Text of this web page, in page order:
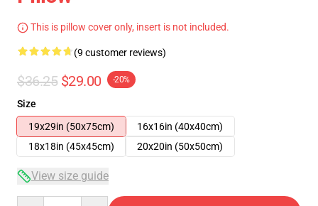
This is pillow cover only, insert is not included.
(9 customer reviews)
$36.25 $29.00 -20%
Size
19x29in (50x75cm)
16x16in (40x40cm)
18x18in (45x45cm)
20x20in (50x50cm)
View size guide